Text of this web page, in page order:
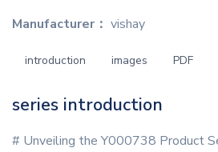
Manufacturer： vishay
introduction images PDF
series introduction
# Unveiling the Y000738 Product